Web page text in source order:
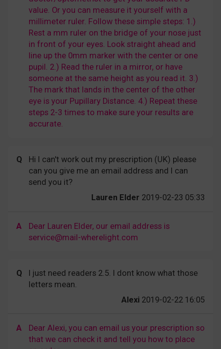
value. Or you can measure it yourself with a
millimeter ruler. Follow these simple steps: 1.)
Rest a mm ruler on the bridge of your nose just
in front of your eyes. Look straight ahead and
line up the 0mm marker with the center or one
pupil. 2.) Read the ruler in a mirror, or have
someone at the same height as you read it. 3.)
The mark that lands in the center of the other
eye is your Pupillary Distance. 4.) Repeat these
steps 2-3 times to make sure your results are
accurate.
Q
Hi I can't work out my prescription (UK) please
can you give me an email address and I can
send you it?
Lauren Elder 2019-02-23 05:33
A
Dear Lauren Elder, our email address is
service@mail-wherelight.com
Q
I just need readers 2.5. I dont know what those
letters mean.
Alexi 2019-02-22 16:05
A
Dear Alexi, you can email us your prescription so
that we can check it and tell you how to place